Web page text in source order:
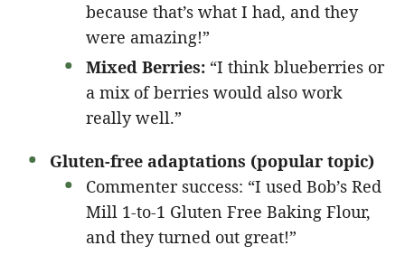
because that’s what I had, and they
were amazing!”
Mixed Berries: “I think blueberries or
a mix of berries would also work
really well.”
Gluten-free adaptations (popular topic)
Commenter success: “I used Bob’s Red
Mill 1-to-1 Gluten Free Baking Flour,
and they turned out great!”